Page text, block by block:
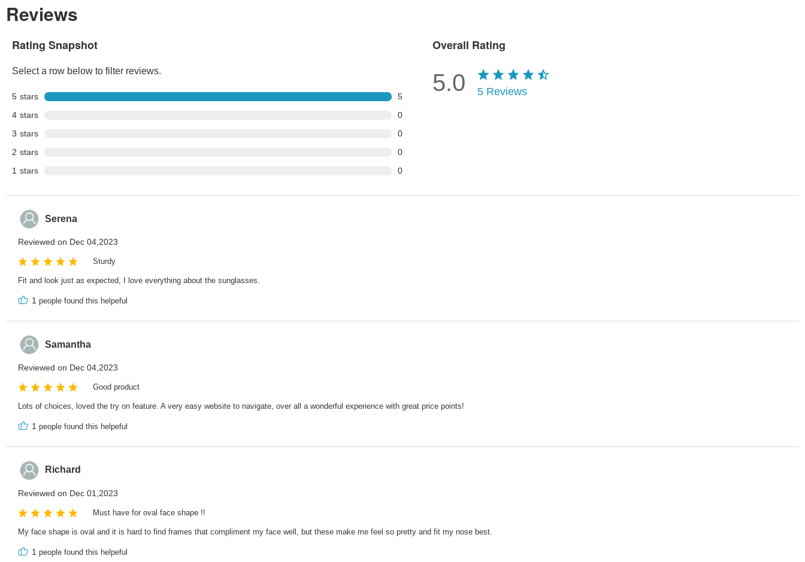
Reviews
Rating Snapshot
Select a row below to filter reviews.
5 stars
5
4 stars
0
3 stars
0
2 stars
0
1 stars 0
Overall Rating
5.0 5 Reviews
Serena
Reviewed on Dec 04,2023
Sturdy
Fit and look just as expected, I love everything about the sunglasses.
1 people found this helpeful
Samantha
Reviewed on Dec 04,2023
Good product
Lots of choices, loved the try on feature. A very easy website to navigate, over all a wonderful experience with great price points!
1 people found this helpeful
Richard
Reviewed on Dec 01,2023
Must have for oval face shape !!
My face shape is oval and it is hard to find frames that compliment my face well, but these make me feel so pretty and fit my nose best.
1 people found this helpeful